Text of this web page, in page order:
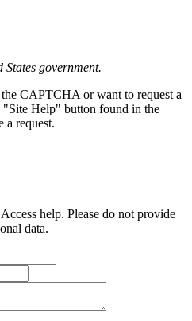
government.
CAPTCHA or want to request a
"Site Help" button found in the
a request.
help. Please do not provide
data.